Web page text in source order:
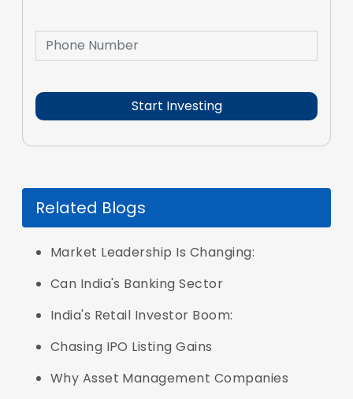
Related Blogs
Market Leadership Is Changing:
Can India's Banking Sector
India's Retail Investor Boom:
Chasing IPO Listing Gains
Why Asset Management Companies